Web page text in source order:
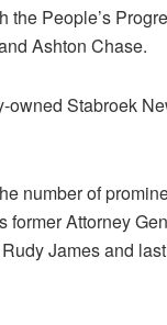
the People’s
Ashton Chase.
owned Stabroek
number of
former Attorney
James and